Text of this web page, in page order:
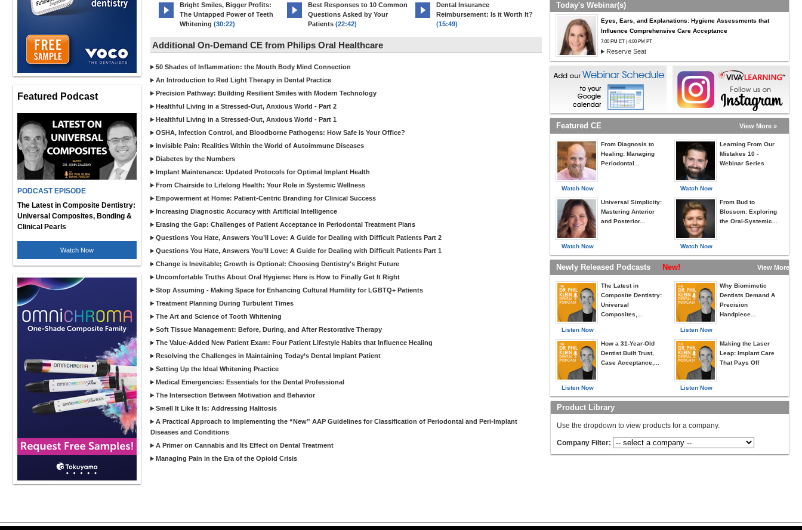
Featured Podcast
PODCAST EPISODE
The Latest in Composite Dentistry:
Universal Composites, Bonding &
Clinical Pearls
Watch Now
Bright Smiles, Bigger Profits:
The Untapped Power of Teeth
Whitening (30:22)
Best Responses to 10 Common
Questions Asked by Your
Patients (22:42)
Dental Insurance
Reimbursement: Is it Worth It?
(15:49)
Additional On-Demand CE from Philips Oral Healthcare
50 Shades of Inflammation: the Mouth Body Mind Connection
An Introduction to Red Light Therapy in Dental Practice
Precision Pathway: Building Resilient Smiles with Modern Technology
Healthful Living in a Stressed-Out, Anxious World - Part 2
Healthful Living in a Stressed-Out, Anxious World - Part 1
OSHA, Infection Control, and Bloodborne Pathogens: How Safe is Your Office?
Invisible Pain: Realities Within the World of Autoimmune Diseases
Diabetes by the Numbers
Implant Maintenance: Updated Protocols for Optimal Implant Health
From Chairside to Lifelong Health: Your Role in Systemic Wellness
Empowerment at Home: Patient-Centric Branding for Clinical Success
Increasing Diagnostic Accuracy with Artificial Intelligence
Erasing the Gap: Challenges of Patient Acceptance in Periodontal Treatment Plans
Questions You Hate, Answers You’ll Love: A Guide for Dealing with Difficult Patients Part 2
Questions You Hate, Answers You’ll Love: A Guide for Dealing with Difficult Patients Part 1
Change is Inevitable; Growth is Optional: Choosing Dentistry's Bright Future
Uncomfortable Truths About Oral Hygiene: Here is How to Finally Get It Right
Stop Assuming - Making Space for Enhancing Cultural Humility for LGBTQ+ Patients
Treatment Planning During Turbulent Times
The Art and Science of Tooth Whitening
Soft Tissue Management: Before, During, and After Restorative Therapy
The Value-Added New Patient Exam: Four Patient Lifestyle Habits that Influence Healing
Resolving the Challenges in Maintaining Today’s Dental Implant Patient
Setting Up the Ideal Whitening Practice
Medical Emergencies: Essentials for the Dental Professional
The Intersection Between Motivation and Behavior
Smell It Like It Is: Addressing Halitosis
A Practical Approach to Implementing the “New” AAP Guidelines for Classification of Periodontal and Peri-Implant
Diseases and Conditions
A Primer on Cannabis and Its Effect on Dental Treatment
Managing Pain in the Era of the Opioid Crisis
Today's Webinar(s)
Eyes, Ears, and Explanations: Hygiene Assessments that
Influence Comprehensive Care Acceptance
7:00 PM ET | 4:00 PM PT
Reserve Seat
Featured CE View More »
Watch Now
From Diagnosis to
Healing: Managing
Periodontal...
Watch Now
Universal Simplicity:
Mastering Anterior
and Posterior...
Watch Now
Learning From Our
Mistakes 10 -
Webinar Series
Watch Now
From Bud to
Blossom: Exploring
the Oral-Systemic...
Newly Released Podcasts New! View More »
Listen Now
The Latest in
Composite Dentistry:
Universal
Composites,...
Listen Now
How a 31-Year-Old
Dentist Built Trust,
Case Acceptance,...
Listen Now
Why Biomimetic
Dentists Demand A
Precision
Handpiece...
Listen Now
Making the Laser
Leap: Implant Care
That Pays Off
Product Library
Use the dropdown to view products for a company.
Company Filter: